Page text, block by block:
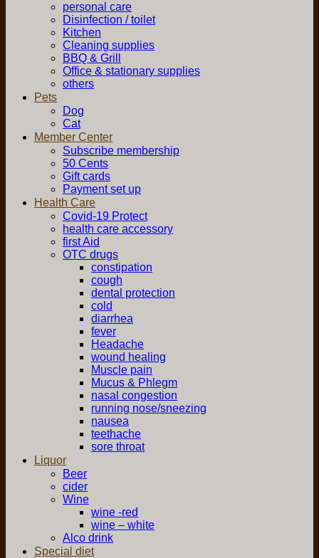
personal care
Disinfection / toilet
Kitchen
Cleaning supplies
BBQ & Grill
Office & stationary supplies
others
Pets
Dog
Cat
Member Center
Subscribe membership
50 Cents
Gift cards
Payment set up
Health Care
Covid-19 Protect
health care accessory
first Aid
OTC drugs
constipation
cough
dental protection
cold
diarrhea
fever
Headache
wound healing
Muscle pain
Mucus & Phlegm
nasal congestion
running nose/sneezing
nausea
teethache
sore throat
Liquor
Beer
cider
Wine
wine -red
wine – white
Alco drink
Special diet